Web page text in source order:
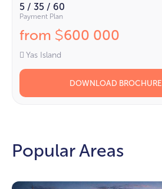
5 / 35 / 60
Payment Plan
from $600 000
Yas Island
DOWNLOAD BROCHURE
Popular Areas